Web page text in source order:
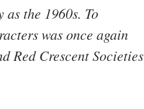
the 1960s. To
was once again
Red Crescent Societies